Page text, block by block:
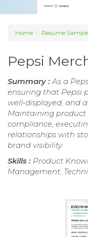
Home Resume
Pepsi
Summary :As a
ensuring that Pepsi
well-displayed, and
Maintaining product
compliance,
relationships with
brand visibility.
Skills : Product
Management,